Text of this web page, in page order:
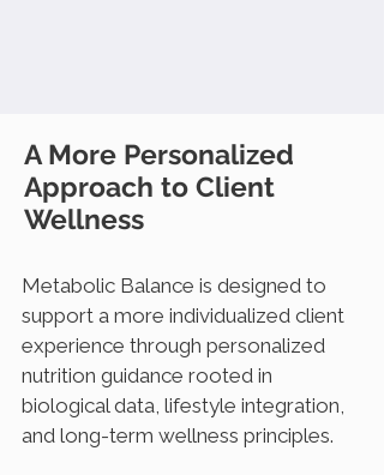
A More Personalized
Approach to Client
Wellness
Metabolic Balance is designed to
support a more individualized client
experience through personalized
nutrition guidance rooted in
biological data, lifestyle integration,
and long-term wellness principles.